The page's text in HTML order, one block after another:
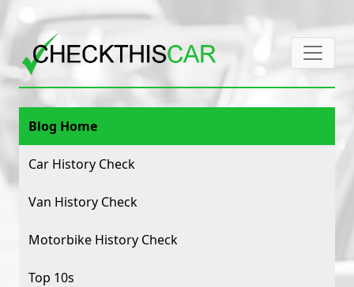
Blog Home
Car History Check
Van History Check
Motorbike History Check
Top 10s